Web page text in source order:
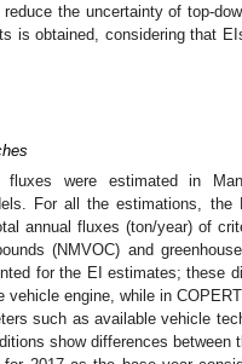
the uncertainty of top-
is obtained, considering that
fluxes were estimated in
For all the estimations,
annual fluxes (ton/year) of
(NMVOC) and
for the EI estimates; these
vehicle engine, while in
such as available vehicle
show differences between